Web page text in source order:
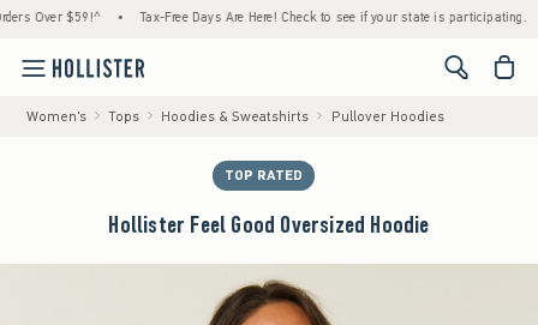
$59!^ • Tax-Free Days Are Here! Check to see if your state is participating. •
<span
Women's Tops Hoodies & Sweatshirts Pullover Hoodies
TOP RATED
Hollister Feel Good Oversized Hoodie